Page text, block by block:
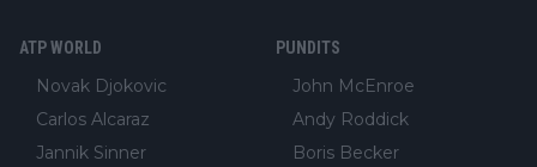
ATP WORLD
Novak Djokovic
Carlos Alcaraz
Jannik Sinner
PUNDITS
John McEnroe
Andy Roddick
Boris Becker